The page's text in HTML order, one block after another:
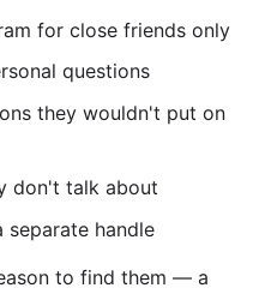
for close friends only
questions
they wouldn't put on
don't talk about
separate handle
to find them — a